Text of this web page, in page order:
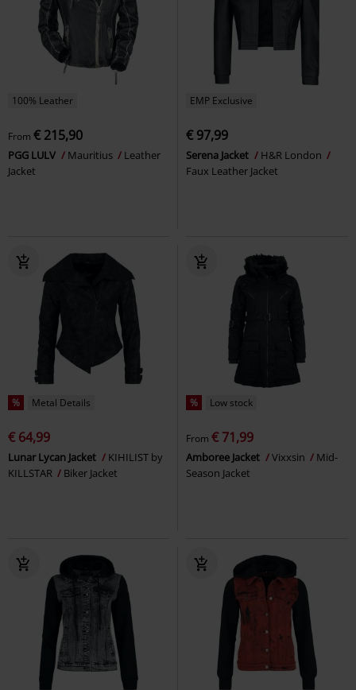
100% Leather
From € 215,90
PGG LULV Mauritius
Leather
Jacket
EMP Exclusive
€ 97,99
Serena Jacket
H&R London
Faux Leather Jacket
% Metal Details
€ 64,99
Lunar Lycan Jacket
KIHILIST by
KILLSTAR
Biker Jacket
% Low stock
From € 71,99
Amboree Jacket Vixxsin
Mid-
Season Jacket